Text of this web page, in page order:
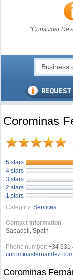
"Consumer
Corominas
5 stars
4 stars
3 stars
2 stars
1 stars
Category: Services
Contact Information
Sabadell, Spain
Phone number: +34 931
corominasfernandez.com
Corominas